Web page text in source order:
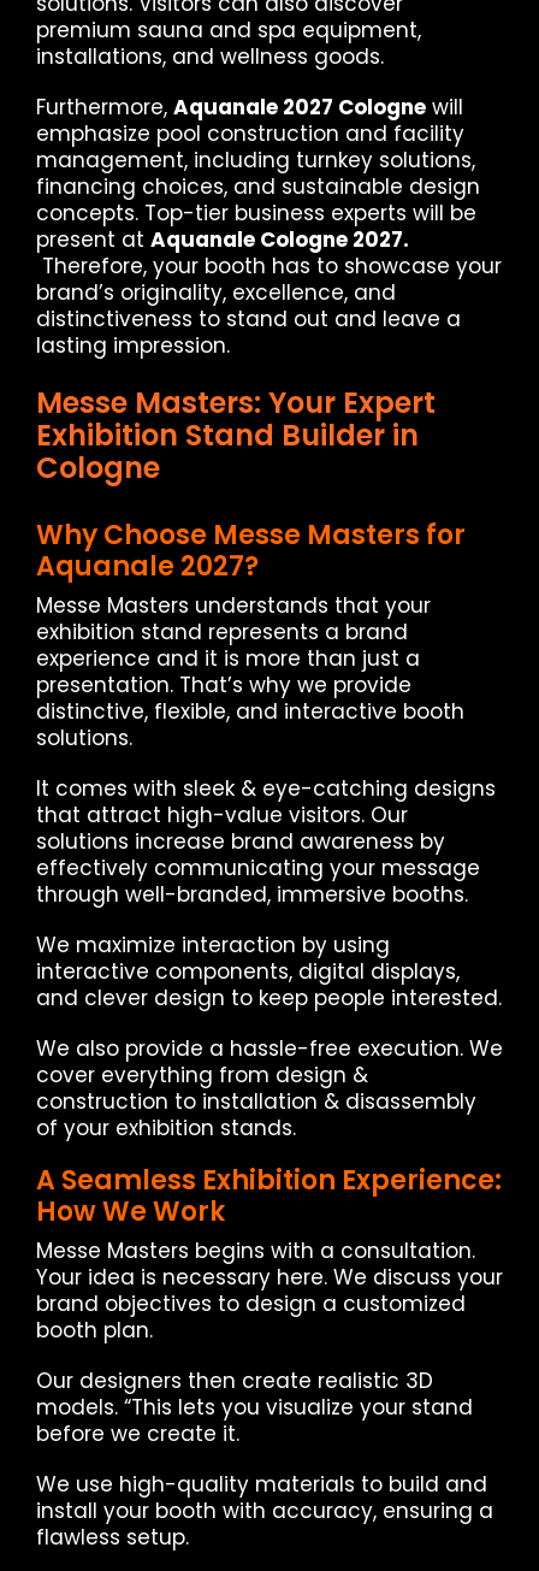
premium sauna and spa equipment,
installations, and wellness goods.
Furthermore, Aquanale 2027 Cologne will
emphasize pool construction and facility
management, including turnkey solutions,
financing choices, and sustainable design
concepts. Top-tier business experts will be
present at Aquanale Cologne 2027.
Therefore, your booth has to showcase your
brand’s originality, excellence, and
distinctiveness to stand out and leave a
lasting impression.
Messe Masters: Your Expert
Exhibition Stand Builder in
Cologne
Why Choose Messe Masters for
Aquanale 2027?
Messe Masters understands that your
exhibition stand represents a brand
experience and it is more than just a
presentation. That’s why we provide
distinctive, flexible, and interactive booth
solutions.
It comes with sleek & eye-catching designs
that attract high-value visitors. Our
solutions increase brand awareness by
effectively communicating your message
through well-branded, immersive booths.
We maximize interaction by using
interactive components, digital displays,
and clever design to keep people interested.
We also provide a hassle-free execution. We
cover everything from design &
construction to installation & disassembly
of your exhibition stands.
A Seamless Exhibition Experience:
How We Work
Messe Masters begins with a consultation.
Your idea is necessary here. We discuss your
brand objectives to design a customized
booth plan.
Our designers then create realistic 3D
models. “This lets you visualize your stand
before we create it.
We use high-quality materials to build and
install your booth with accuracy, ensuring a
flawless setup.